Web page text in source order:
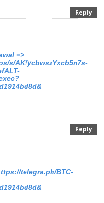
Reply
=>
s/AKfycbwszYxcb5n7s-
Reply
telegra.ph/BTC-